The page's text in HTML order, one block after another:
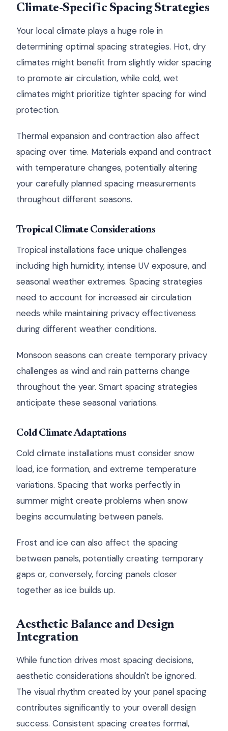
Climate-Specific Spacing Strategies
Your local climate plays a huge role in
determining optimal spacing strategies. Hot, dry
climates might benefit from slightly wider spacing
to promote air circulation, while cold, wet
climates might prioritize tighter spacing for wind
protection.
Thermal expansion and contraction also affect
spacing over time. Materials expand and contract
with temperature changes, potentially altering
your carefully planned spacing measurements
throughout different seasons.
Tropical Climate Considerations
Tropical installations face unique challenges
including high humidity, intense UV exposure, and
seasonal weather extremes. Spacing strategies
need to account for increased air circulation
needs while maintaining privacy effectiveness
during different weather conditions.
Monsoon seasons can create temporary privacy
challenges as wind and rain patterns change
throughout the year. Smart spacing strategies
anticipate these seasonal variations.
Cold Climate Adaptations
Cold climate installations must consider snow
load, ice formation, and extreme temperature
variations. Spacing that works perfectly in
summer might create problems when snow
begins accumulating between panels.
Frost and ice can also affect the spacing
between panels, potentially creating temporary
gaps or, conversely, forcing panels closer
together as ice builds up.
Aesthetic Balance and Design
Integration
While function drives most spacing decisions,
aesthetic considerations shouldn't be ignored.
The visual rhythm created by your panel spacing
contributes significantly to your overall design
success. Consistent spacing creates formal,